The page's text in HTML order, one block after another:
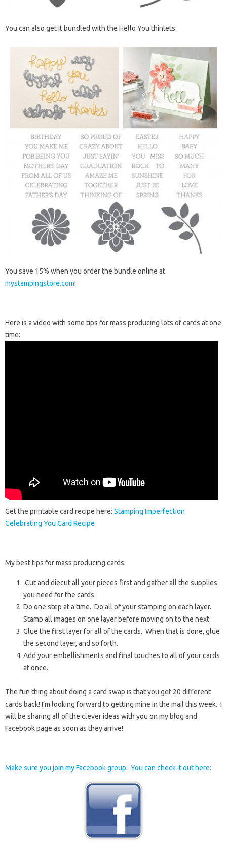
You can also get it bundled with the Hello You thinlets:
You save 15% when you order the bundle online at
mystampingstore.com!
Here is a video with some tips for mass producing lots of cards at one
time:
Get the printable card recipe here: Stamping Imperfection
Celebrating You Card Recipe
My best tips for mass producing cards:
Cut and diecut all your pieces first and gather all the supplies
you need for the cards.
Do one step at a time. Do all of your stamping on each layer.
Stamp all images on one layer before moving on to the next.
Glue the first layer for all of the cards. When that is done, glue
the second layer, and so forth.
Add your embellishments and final touches to all of your cards
at once.
The fun thing about doing a card swap is that you get 20 different
cards back! I’m looking forward to getting mine in the mail this week. I
will be sharing all of the clever ideas with you on my blog and
Facebook page as soon as they arrive!
Make sure you join my Facebook group. You can check it out here: